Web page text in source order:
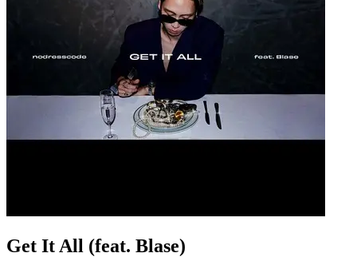
Get It All (feat. Blase)